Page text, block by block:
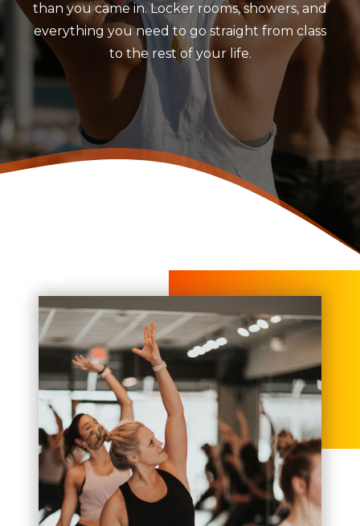
than you came in. Locker rooms, showers, and
everything you need to go straight from class
to the rest of your life.